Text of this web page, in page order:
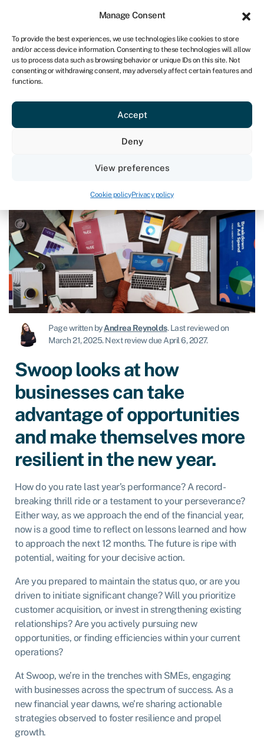
Manage Consent
To provide the best experiences, we use technologies like cookies to store
and/or access device information. Consenting to these technologies will allow
us to process data such as browsing behavior or unique IDs on this site. Not
consenting or withdrawing consent, may adversely affect certain features and
functions.
Accept
Deny
View preferences
Cookie policyPrivacy policy
UK
Get started
next 12 months?
At the end of the financial year: are
you ready for the next 12 months?
Last reviewed on March 21, 2025
Page written byAndrea Reynolds.Last reviewed on
March 21, 2025.Next review due April 6, 2027.
Swoop looks at how
businesses can take
advantage of opportunities
and make themselves more
resilient in the new year.
How do you rate last year’s performance? A record-
breaking thrill ride or a testament to your perseverance?
Either way, as we approach the end of the financial year,
now is a good time to reflect on lessons learned and how
to approach the next 12 months. The future is ripe with
potential, waiting for your decisive action.
Are you prepared to maintain the status quo, or are you
driven to initiate significant change? Will you prioritize
customer acquisition, or invest in strengthening existing
relationships? Are you actively pursuing new
opportunities, or finding efficiencies within your current
operations?
At Swoop, we’re in the trenches with SMEs, engaging
with businesses across the spectrum of success. As a
new financial year dawns, we’re sharing actionable
strategies observed to foster resilience and propel
growth.